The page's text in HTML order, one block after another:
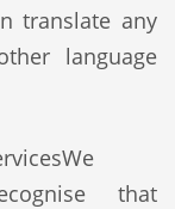
translate any
language
We
that